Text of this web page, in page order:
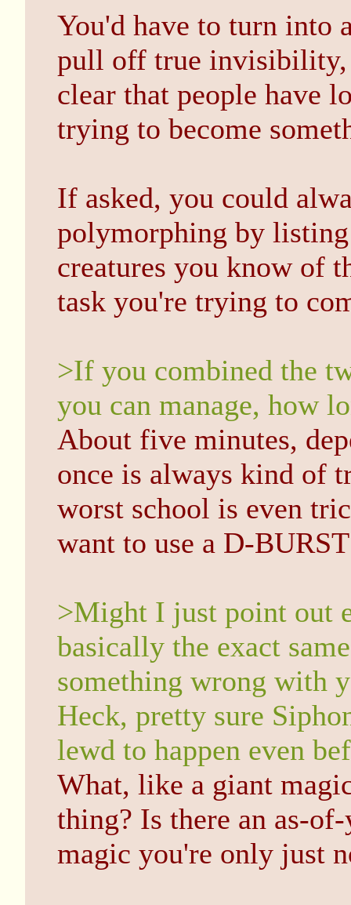
You'd have to turn into
pull off true invisibility,
clear that people have
trying to become
If asked, you could
polymorphing by
creatures you know of
task you're trying to
>If you combined the
you can manage, how
About five minutes,
once is always kind of
worst school is even
want to use a D-
>Might I just point out
basically the exact
something wrong with
Heck, pretty sure
lewd to happen even
What, like a giant
thing? Is there an as-
magic you're only just